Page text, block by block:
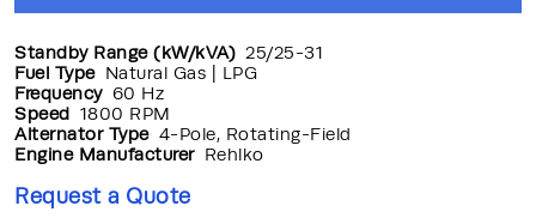
Standby Range (kW/kVA) 25/25-31
Fuel Type Natural Gas | LPG
Frequency 60 Hz
Speed 1800 RPM
Alternator Type 4-Pole, Rotating-Field
Engine Manufacturer Rehlko
Request a Quote